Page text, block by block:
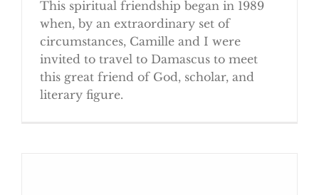
This spiritual friendship began in 1989
when, by an extraordinary set of
circumstances, Camille and I were
invited to travel to Damascus to meet
this great friend of God, scholar, and
literary figure.